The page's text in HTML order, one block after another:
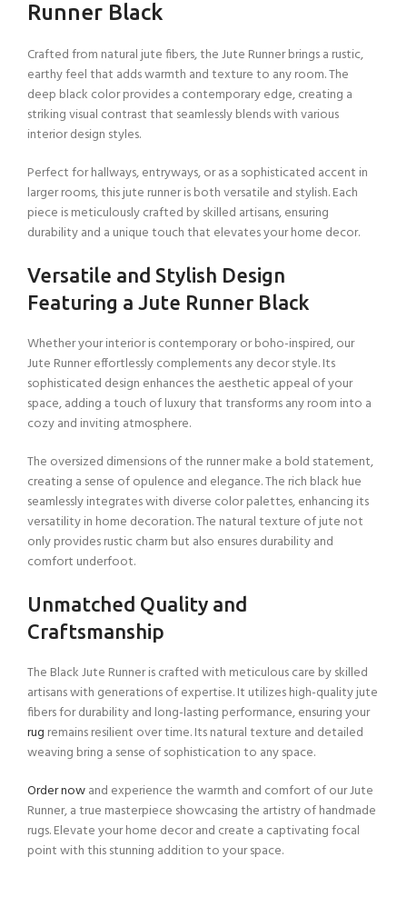
Runner Black
Crafted from natural jute fibers, the Jute Runner brings a rustic,
earthy feel that adds warmth and texture to any room. The
deep black color provides a contemporary edge, creating a
striking visual contrast that seamlessly blends with various
interior design styles.
Perfect for hallways, entryways, or as a sophisticated accent in
larger rooms, this jute runner is both versatile and stylish. Each
piece is meticulously crafted by skilled artisans, ensuring
durability and a unique touch that elevates your home decor.
Versatile and Stylish Design
Featuring a Jute Runner Black
Whether your interior is contemporary or boho-inspired, our
Jute Runner effortlessly complements any decor style. Its
sophisticated design enhances the aesthetic appeal of your
space, adding a touch of luxury that transforms any room into a
cozy and inviting atmosphere.
The oversized dimensions of the runner make a bold statement,
creating a sense of opulence and elegance. The rich black hue
seamlessly integrates with diverse color palettes, enhancing its
versatility in home decoration. The natural texture of jute not
only provides rustic charm but also ensures durability and
comfort underfoot.
Unmatched Quality and
Craftsmanship
The Black Jute Runner is crafted with meticulous care by skilled
artisans with generations of expertise. It utilizes high-quality jute
fibers for durability and long-lasting performance, ensuring your
rug remains resilient over time. Its natural texture and detailed
weaving bring a sense of sophistication to any space.
Order nowand experience the warmth and comfort of our Jute
Runner, a true masterpiece showcasing the artistry of handmade
rugs. Elevate your home decor and create a captivating focal
point with this stunning addition to your space.